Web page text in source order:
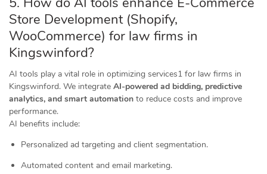
Store Development (Shopify,
WooCommerce) for law firms in
Kingswinford?
AI tools play a vital role in optimizing services1 for law firms in
Kingswinford. We integrate AI-powered ad bidding, predictive
analytics, and smart automation to reduce costs and improve
performance.
AI benefits include:
Personalized ad targeting and client segmentation.
Automated content and email marketing.